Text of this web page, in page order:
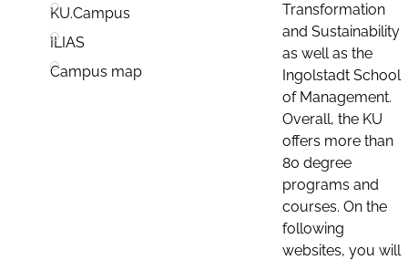
KU.Campus
ILIAS
Campus map
Transformation
and Sustainability
as well as the
Ingolstadt School
of Management.
Overall, the KU
offers more than
80 degree
programs and
courses. On the
following
websites, you will